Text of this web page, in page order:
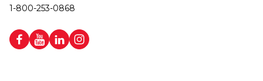
1-800-253-0868